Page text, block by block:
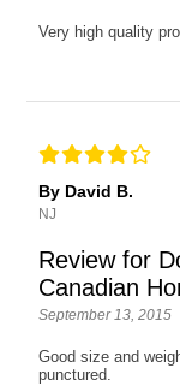
Very high quality
By David B.
NJ
Review for
Canadian
September 13, 2015
Good size and
punctured.